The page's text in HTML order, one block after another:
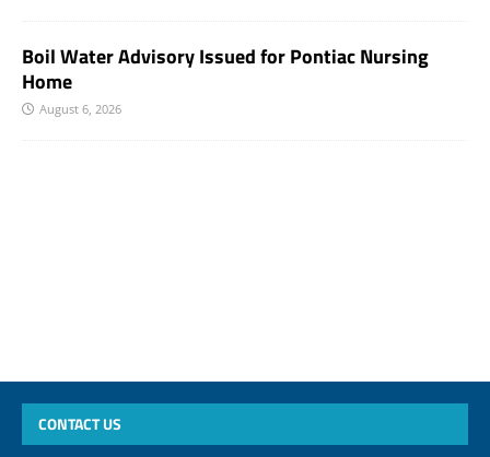
Boil Water Advisory Issued for Pontiac Nursing
Home
August 6, 2026
CONTACT US